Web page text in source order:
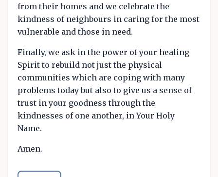
from their homes and we celebrate the
kindness of neighbours in caring for the most
vulnerable and those in need.
Finally, we ask in the power of your healing
Spirit to rebuild not just the physical
communities which are coping with many
problems today but also to give us a sense of
trust in your goodness through the
kindnesses of one another, in Your Holy
Name.
Amen.